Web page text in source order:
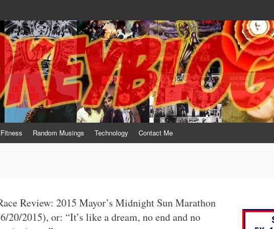
him for what he is not; a sense of humor to console him for what he is. — Francis Bacon
Fitness Random Musings Technology Contact Me
Review: 2015 Mayor’s Midnight Sun Marathon
20/2015), or: “It’s like a dream, no end and no